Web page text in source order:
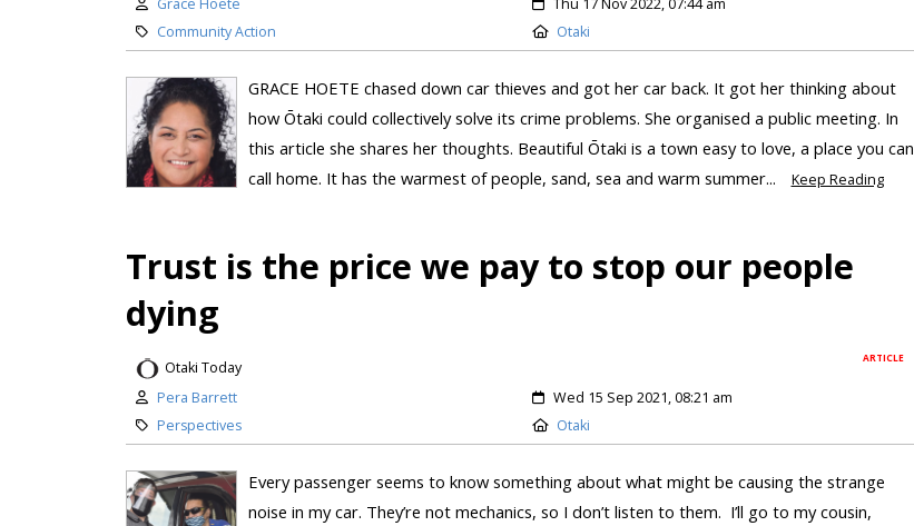
Community Action
Otaki
GRACE HOETE chased down car thieves and got her car back. It got her thinking about
how Ōtaki could collectively solve its crime problems. She organised a public meeting. In
this article she shares her thoughts. Beautiful Ōtaki is a town easy to love, a place you can
call home. It has the warmest of people, sand, sea and warm summer...
Keep Reading
Trust is the price we pay to stop our people
dying
ARTICLE
Otaki Today
Pera Barrett
Wed 15 Sep 2021, 08:21 am
Perspectives
Otaki
Every passenger seems to know something about what might be causing the strange
noise in my car. They’re not mechanics, so I don’t listen to them. I’ll go to my cousin,